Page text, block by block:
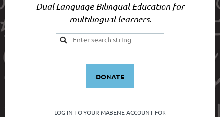
Dual Language Bilingual Education for
multilingual learners.
DONATE
LOG IN TO YOUR MABENE ACCOUNT FOR